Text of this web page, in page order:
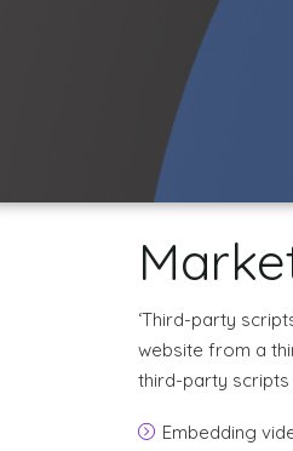
‘Third-party
website from a
third-party
Embedding